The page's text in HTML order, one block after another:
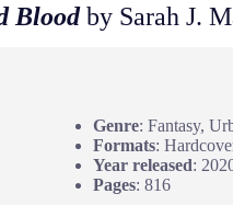
Bloodby Sarah J.
Genre: Fantasy,
Formats:
Year released:
Pages: 816